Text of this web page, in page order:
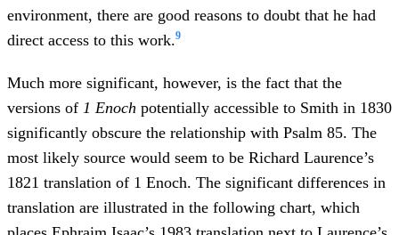
environment, there are good reasons to doubt that he had
direct access to this work.9
Much more significant, however, is the fact that the
versions of 1 Enoch potentially accessible to Smith in 1830
significantly obscure the relationship with Psalm 85. The
most likely source would seem to be Richard Laurence’s
1821 translation of 1 Enoch. The significant differences in
translation are illustrated in the following chart, which